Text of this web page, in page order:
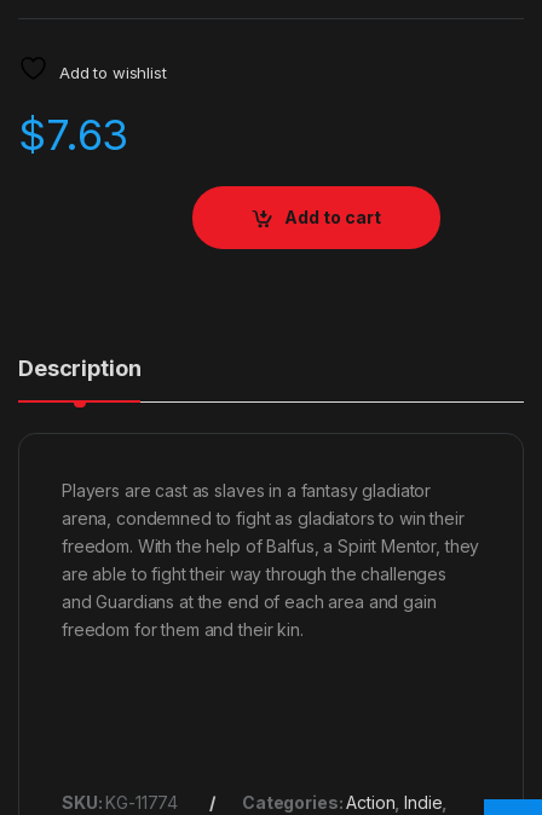
Add to wishlist
$7.63
Add to cart
Description
Players are cast as slaves in a fantasy gladiator
arena, condemned to fight as gladiators to win their
freedom. With the help of Balfus, a Spirit Mentor, they
are able to fight their way through the challenges
and Guardians at the end of each area and gain
freedom for them and their kin.
SKU: KG-11774 Categories:Action ,Indie